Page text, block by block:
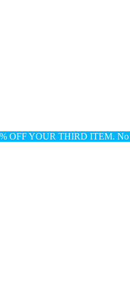
OFF YOUR THIRD ITEM. No